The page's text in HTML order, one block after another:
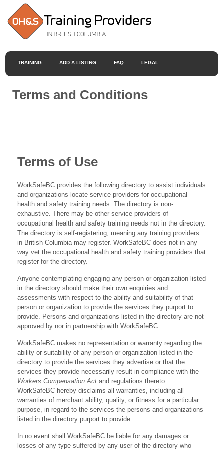
TRAINING ADD A LISTING FAQ LEGAL
Terms and Conditions
Terms of Use
WorkSafeBC provides the following directory to assist individuals
and organizations locate service providers for occupational
health and safety training needs. The directory is non-
exhaustive. There may be other service providers of
occupational health and safety training needs not in the directory.
The directory is self-registering, meaning any training providers
in British Columbia may register. WorkSafeBC does not in any
way vet the occupational health and safety training providers that
register for the directory.
Anyone contemplating engaging any person or organization listed
in the directory should make their own enquiries and
assessments with respect to the ability and suitability of that
person or organization to provide the services they purport to
provide. Persons and organizations listed in the directory are not
approved by nor in partnership with WorkSafeBC.
WorkSafeBC makes no representation or warranty regarding the
ability or suitability of any person or organization listed in the
directory to provide the services they advertise or that the
services they provide necessarily result in compliance with the
Workers Compensation Act and regulations thereto.
WorkSafeBC hereby disclaims all warranties, including all
warranties of merchant ability, quality, or fitness for a particular
purpose, in regard to the services the persons and organizations
listed in the directory purport to provide.
In no event shall WorkSafeBC be liable for any damages or
losses of any type suffered by any user of the directory who